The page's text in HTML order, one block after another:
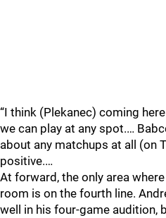
“I think (Plekanec) coming
we can play at any spot.…
about any matchups at all (on
positive.…
At forward, the only area
room is on the fourth line.
well in his four-game audition,